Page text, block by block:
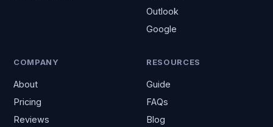
Outlook
Google
COMPANY
About
Pricing
Reviews
RESOURCES
Guide
FAQs
Blog